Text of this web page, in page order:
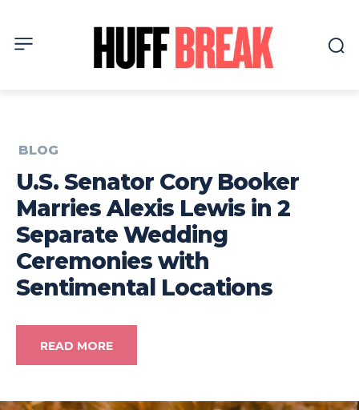
BLOG
U.S. Senator Cory Booker
Marries Alexis Lewis in 2
Separate Wedding
Ceremonies with
Sentimental Locations
READ MORE